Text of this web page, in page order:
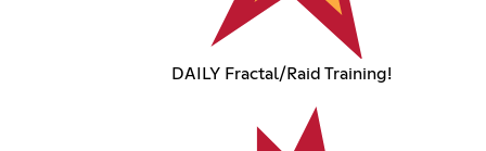
DAILY Fractal/Raid Training!